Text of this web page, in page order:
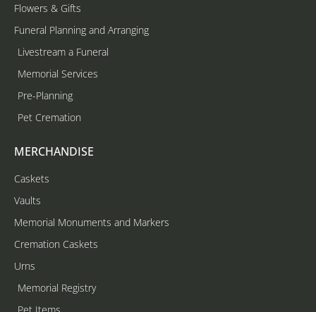
Flowers & Gifts
Funeral Planning and Arranging
Livestream a Funeral
Memorial Services
Pre-Planning
Pet Cremation
MERCHANDISE
Caskets
Vaults
Memorial Monuments and Markers
Cremation Caskets
Urns
Memorial Registry
Pet Items